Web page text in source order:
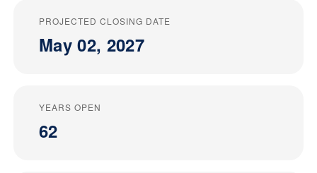
PROJECTED CLOSING DATE
May 02, 2027
YEARS OPEN
62